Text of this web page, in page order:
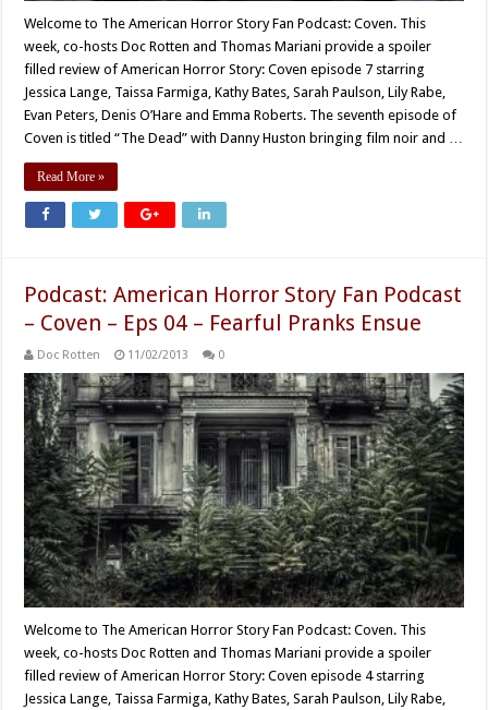
Welcome to The American Horror Story Fan Podcast: Coven. This
week, co-hosts Doc Rotten and Thomas Mariani provide a spoiler
filled review of American Horror Story: Coven episode 7 starring
Jessica Lange, Taissa Farmiga, Kathy Bates, Sarah Paulson, Lily Rabe,
Evan Peters, Denis O’Hare and Emma Roberts. The seventh episode of
Coven is titled “The Dead” with Danny Huston bringing film noir and …
Read More »
Podcast: American Horror Story Fan Podcast
– Coven – Eps 04 – Fearful Pranks Ensue
Doc Rotten 11/02/2013 0
Welcome to The American Horror Story Fan Podcast: Coven. This
week, co-hosts Doc Rotten and Thomas Mariani provide a spoiler
filled review of American Horror Story: Coven episode 4 starring
Jessica Lange, Taissa Farmiga, Kathy Bates, Sarah Paulson, Lily Rabe,